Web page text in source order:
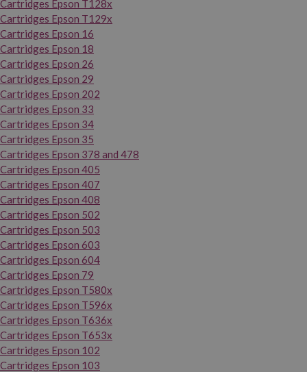
Cartridges Epson T128x
Cartridges Epson T129x
Cartridges Epson 16
Cartridges Epson 18
Cartridges Epson 26
Cartridges Epson 29
Cartridges Epson 202
Cartridges Epson 33
Cartridges Epson 34
Cartridges Epson 35
Cartridges Epson 378 and 478
Cartridges Epson 405
Cartridges Epson 407
Cartridges Epson 408
Cartridges Epson 502
Cartridges Epson 503
Cartridges Epson 603
Cartridges Epson 604
Cartridges Epson 79
Cartridges Epson T580x
Cartridges Epson T596x
Cartridges Epson T636x
Cartridges Epson T653x
Cartridges Epson 102
Cartridges Epson 103